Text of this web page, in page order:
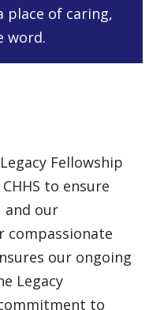
place of caring,
word.
Fellowship
to ensure
and our
compassionate
our ongoing
Legacy
to